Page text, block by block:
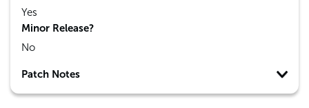
Yes
Minor Release?
No
Patch Notes